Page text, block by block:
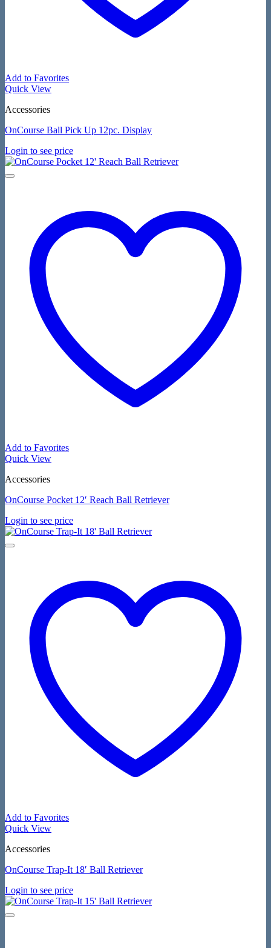
Add to Favorites
Quick View
Accessories
OnCourse Ball Pick Up 12pc. Display
Login to see price
Add to Favorites
Quick View
Accessories
OnCourse Pocket 12′ Reach Ball Retriever
Login to see price
Add to Favorites
Quick View
Accessories
OnCourse Trap-It 18′ Ball Retriever
Login to see price